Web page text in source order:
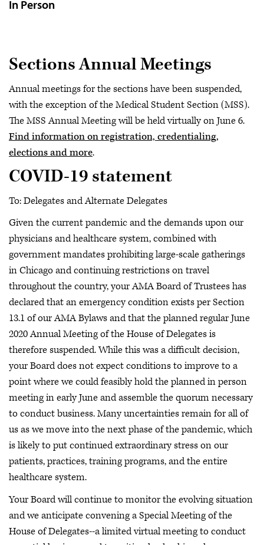
In Person
Sections Annual Meetings
Annual meetings for the sections have been suspended,
with the exception of the Medical Student Section (MSS).
The MSS Annual Meeting will be held virtually on June 6.
Find information on registration, credentialing,
elections and more.
COVID-19 statement
To: Delegates and Alternate Delegates
Given the current pandemic and the demands upon our
physicians and healthcare system, combined with
government mandates prohibiting large-scale gatherings
in Chicago and continuing restrictions on travel
throughout the country, your AMA Board of Trustees has
declared that an emergency condition exists per Section
13.1 of our AMA Bylaws and that the planned regular June
2020 Annual Meeting of the House of Delegates is
therefore suspended. While this was a difficult decision,
your Board does not expect conditions to improve to a
point where we could feasibly hold the planned in person
meeting in early June and assemble the quorum necessary
to conduct business. Many uncertainties remain for all of
us as we move into the next phase of the pandemic, which
is likely to put continued extraordinary stress on our
patients, practices, training programs, and the entire
healthcare system.
Your Board will continue to monitor the evolving situation
and we anticipate convening a Special Meeting of the
House of Delegates--a limited virtual meeting to conduct